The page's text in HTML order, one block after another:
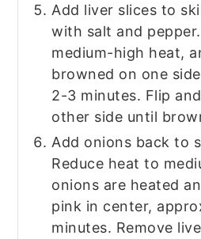
Add liver slices to
with salt and
medium-high heat,
browned on one
2-3 minutes. Flip
other side until
Add onions back to
Reduce heat to
onions are heated
pink in center,
minutes. Remove